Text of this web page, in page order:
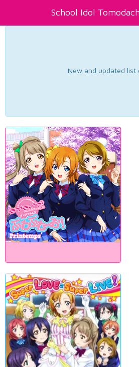
School Idol
New and updated list